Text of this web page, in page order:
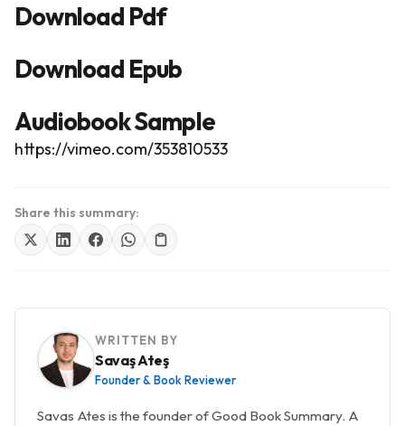
Download Pdf
Download Epub
Audiobook Sample
https://vimeo.com/353810533
Share this summary:
WRITTEN BY
Savaş Ateş
Founder & Book Reviewer
Savas Ates is the founder of Good Book Summary. A